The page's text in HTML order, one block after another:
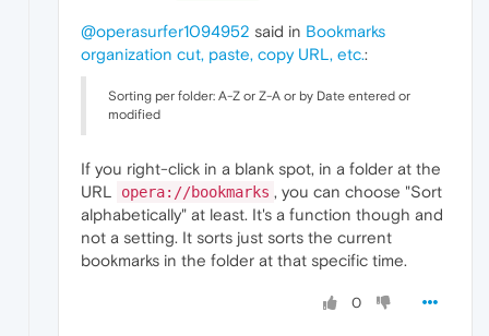
@operasurfer1094952 said in Bookmarks
organization cut, paste, copy URL, etc.:
Sorting per folder: A-Z or Z-A or by Date entered or
modified
If you right-click in a blank spot, in a folder at the
URL
opera://bookmarks , you can choose "Sort
alphabetically" at least. It's a function though and
not a setting. It sorts just sorts the current
bookmarks in the folder at that specific time.
0